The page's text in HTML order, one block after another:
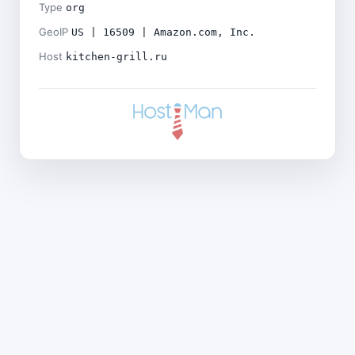
Type org
GeoIP US | 16509 | Amazon.com, Inc.
Host kitchen-grill.ru